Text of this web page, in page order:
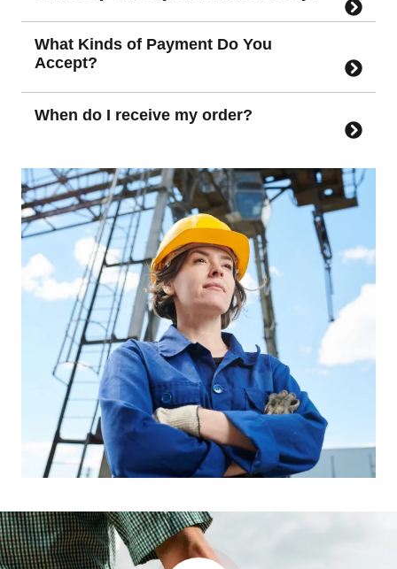
What Kinds of Payment Do You
Accept?
When do I receive my order?